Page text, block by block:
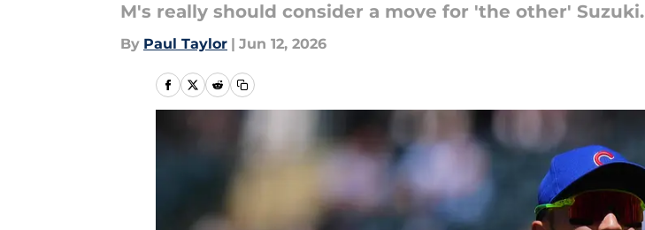
M's really should consider a move for 'the other' Suzuki.
By Paul Taylor | Jun 12, 2026